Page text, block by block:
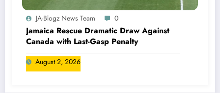
JA-Blogz News Team 0
Jamaica Rescue Dramatic Draw Against
Canada with Last-Gasp Penalty
August 2, 2026